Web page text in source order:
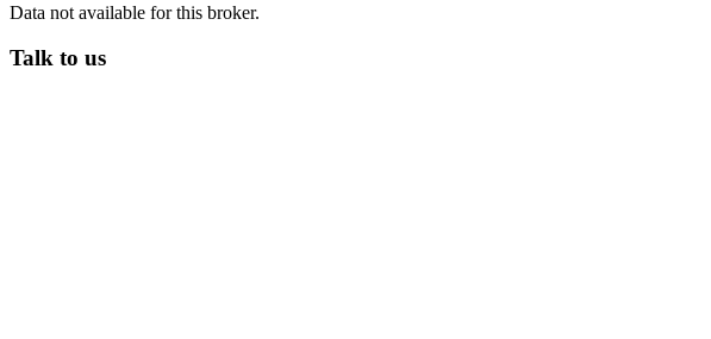
Data not available for this broker.
Talk to us